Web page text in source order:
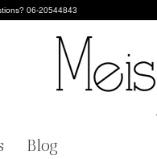
06-20544843
Blog